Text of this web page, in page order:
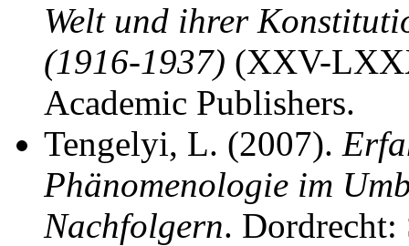
Welt und ihrer
(1916-1937) (XXV-
Academic Publishers.
Tengelyi, L. (2007).
Phänomenologie im
Nachfolgern. Dordrecht: